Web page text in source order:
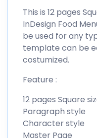
This is 12 pages
InDesign Food
be used for any
template can be
costumized.
Feature :
12 pages Square
Paragraph style
Character style
Master Page